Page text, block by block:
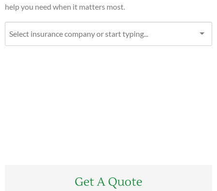
help you need when it matters most.
Get A Quote